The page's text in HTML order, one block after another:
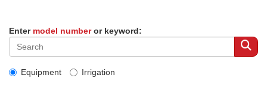
Enter model numberor keyword:
Equipment Irrigation